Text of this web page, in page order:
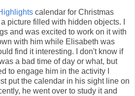
calendar for Christmas
picture filled with hidden objects. I
and was excited to work on it with
with him while Elisabeth was
find it interesting. I don't know if
a bad time of day or what, but
to engage him in the activity I
put the calendar in his sight line on
he went over to study it and